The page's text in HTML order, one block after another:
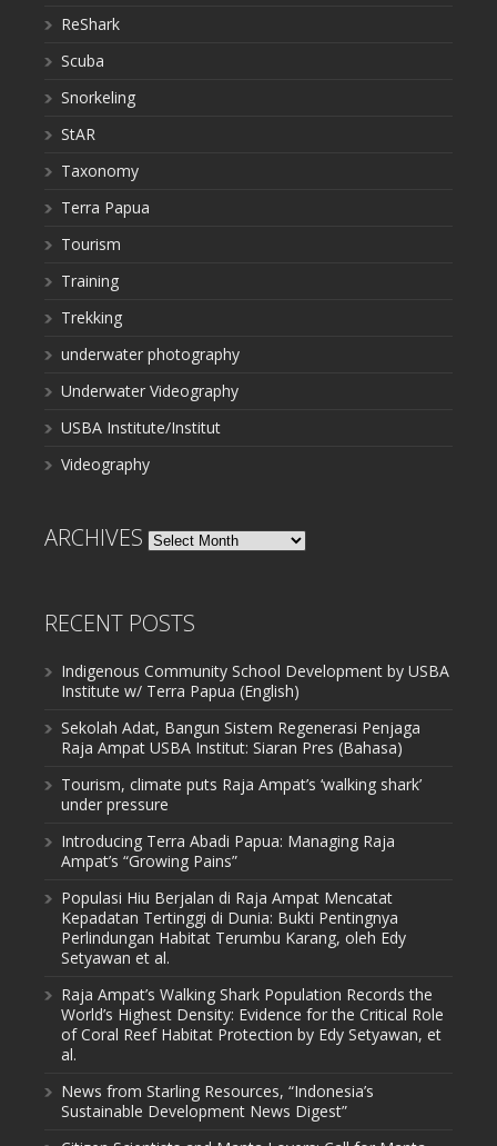
ReShark
Scuba
Snorkeling
StAR
Taxonomy
Terra Papua
Tourism
Training
Trekking
underwater photography
Underwater Videography
USBA Institute/Institut
Videography
ARCHIVES Archives
RECENT POSTS
Indigenous Community School Development by USBA
Institute w/ Terra Papua (English)
Sekolah Adat, Bangun Sistem Regenerasi Penjaga
Raja Ampat USBA Institut: Siaran Pres (Bahasa)
Tourism, climate puts Raja Ampat’s ‘walking shark’
under pressure
Introducing Terra Abadi Papua: Managing Raja
Ampat’s “Growing Pains”
Populasi Hiu Berjalan di Raja Ampat Mencatat
Kepadatan Tertinggi di Dunia: Bukti Pentingnya
Perlindungan Habitat Terumbu Karang, oleh Edy
Setyawan et al.
Raja Ampat’s Walking Shark Population Records the
World’s Highest Density: Evidence for the Critical Role
of Coral Reef Habitat Protection by Edy Setyawan, et
al.
News from Starling Resources, “Indonesia’s
Sustainable Development News Digest”